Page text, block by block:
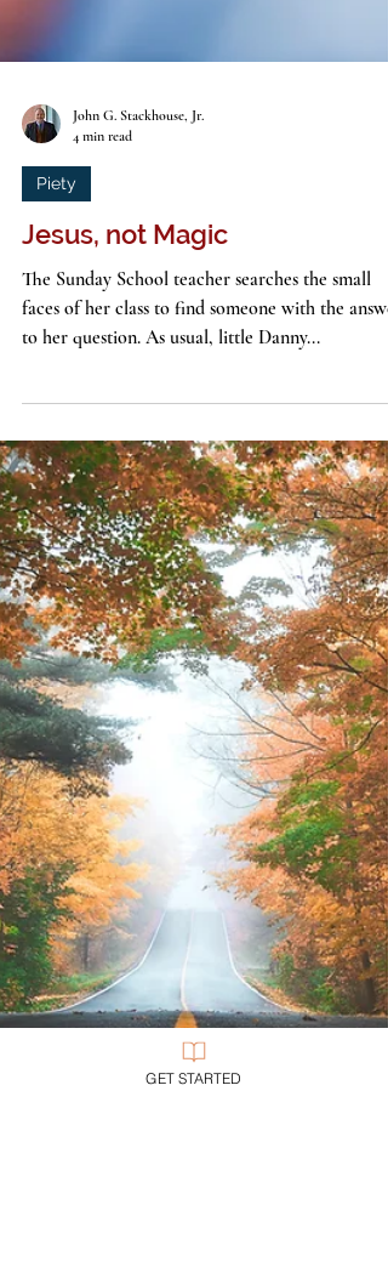
John G. Stackhouse, Jr.
4 min read
Piety
Jesus, not Magic
to her question. As usual, little Danny...
GET STARTED